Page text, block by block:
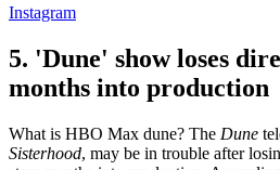
Instagram
5. 'Dune' show loses
months into production
What is HBO Max dune? The Dune
Sisterhood, may be in trouble after